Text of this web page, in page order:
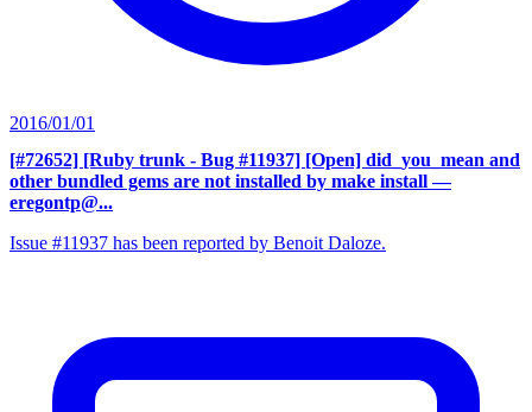
2016/01/01
[#72652] [Ruby trunk - Bug #11937] [Open] did_you_mean and
other bundled gems are not installed by make install —
eregontp@...
Issue #11937 has been reported by Benoit Daloze.